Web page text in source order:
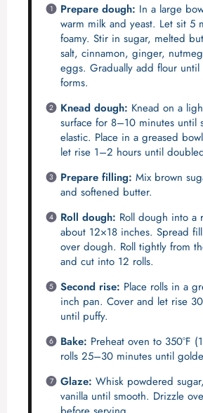
Prepare dough: In a large
warm milk and yeast. Let sit 5
foamy. Stir in sugar, melted
salt, cinnamon, ginger,
eggs. Gradually add flour until
forms.
Knead dough: Knead on a
surface for 8–10 minutes until
elastic. Place in a greased
let rise 1–2 hours until
Prepare filling: Mix brown
and softened butter.
Roll dough: Roll dough into a
about 12×18 inches. Spread
over dough. Roll tightly from
and cut into 12 rolls.
Second rise: Place rolls in a
inch pan. Cover and let rise
until puffy.
Bake: Preheat oven to 350°F
rolls 25–30 minutes until
Glaze: Whisk powdered
vanilla until smooth. Drizzle